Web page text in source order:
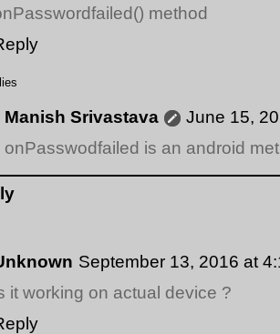
method
Manish Srivastava
June 15,
onPasswodfailed is an android
September 13, 2016 at
it working on actual device ?